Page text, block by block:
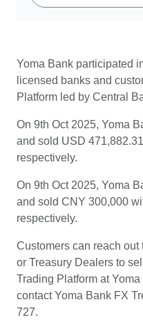
Yoma Bank participated
licensed banks and
Platform led by Central
On 9th Oct 2025, Yoma
and sold USD
respectively.
On 9th Oct 2025, Yoma
and sold CNY 300,000
respectively.
Customers can reach
or Treasury Dealers to
Trading Platform at
contact Yoma Bank FX
727.